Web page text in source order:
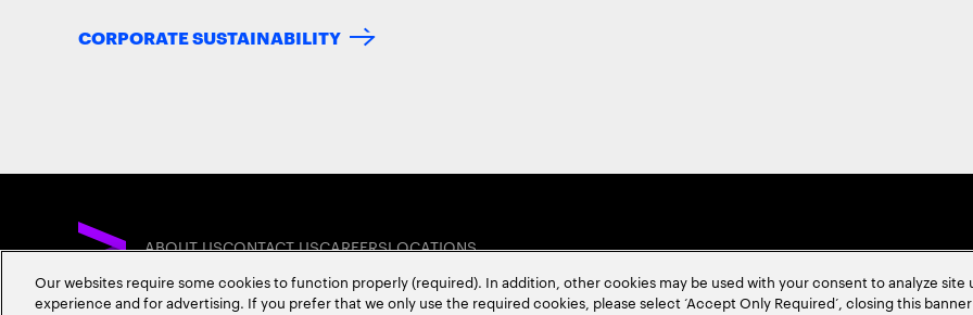
CORPORATE SUSTAINABILITY
ABOUT USCONTACT USCAREERSLOCATIONS
Our websites require some cookies to function properly (required). In addition, other cookies may be used with your consent to analyze site
experience and for advertising. If you prefer that we only use the required cookies, please select ‘Accept Only Required’, closing this